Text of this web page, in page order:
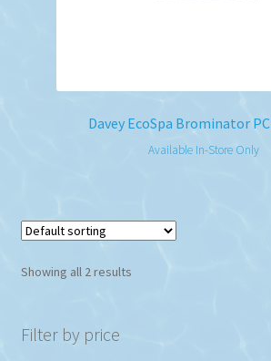
Davey EcoSpa Brominator
Available In-Store Only
Showing all 2 results
Filter by price